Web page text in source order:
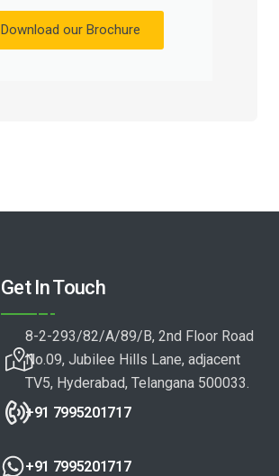
Download our Brochure
Get In Touch
8-2-293/82/A/89/B, 2nd Floor Road
No.09, Jubilee Hills Lane, adjacent
TV5, Hyderabad, Telangana 500033.
+91 7995201717
+91 7995201717